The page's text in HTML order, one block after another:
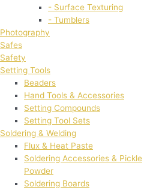
- Surface Texturing
- Tumblers
Photography
Safes
Safety
Setting Tools
Beaders
Hand Tools & Accessories
Setting Compounds
Setting Tool Sets
Soldering & Welding
Flux & Heat Paste
Soldering Accessories & Pickle
Powder
Soldering Boards